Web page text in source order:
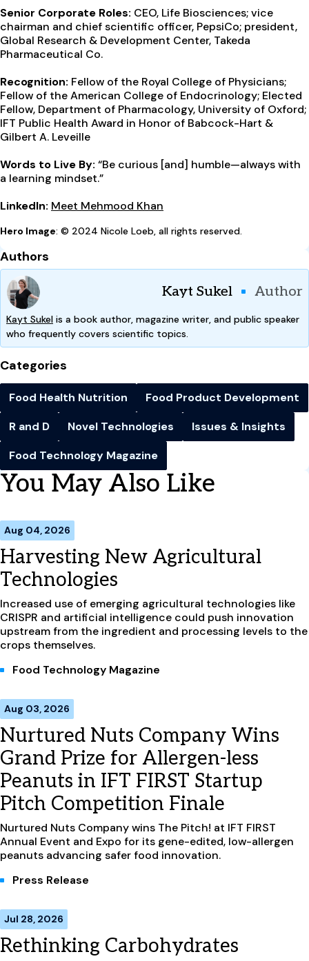
Senior Corporate Roles: CEO, Life Biosciences; vice
chairman and chief scientific officer, PepsiCo; president,
Global Research & Development Center, Takeda
Pharmaceutical Co.
Recognition: Fellow of the Royal College of Physicians;
Fellow of the American College of Endocrinology; Elected
Fellow, Department of Pharmacology, University of Oxford;
IFT Public Health Award in Honor of Babcock-Hart &
Gilbert A. Leveille
Words to Live By: “Be curious [and] humble—always with
a learning mindset.”
LinkedIn: Meet Mehmood Khan
Hero Image: © 2024 Nicole Loeb, all rights reserved.
Authors
Kayt Sukel Author
Kayt Sukel is a book author, magazine writer, and public speaker
who frequently covers scientific topics.
Categories
Food Health Nutrition
Food Product Development
R and D
Novel Technologies
Issues & Insights
Food Technology Magazine
You May Also Like
Aug 04, 2026
Harvesting New Agricultural
Technologies
Increased use of emerging agricultural technologies like
CRISPR and artificial intelligence could push innovation
upstream from the ingredient and processing levels to the
crops themselves.
Food Technology Magazine
Aug 03, 2026
Nurtured Nuts Company Wins
Grand Prize for Allergen-less
Peanuts in IFT FIRST Startup
Pitch Competition Finale
Nurtured Nuts Company wins The Pitch! at IFT FIRST
Annual Event and Expo for its gene-edited, low-allergen
peanuts advancing safer food innovation.
Press Release
Jul 28, 2026
Rethinking Carbohydrates